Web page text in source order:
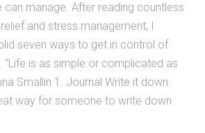
can manage. After reading countless
and stress management, I
seven ways to get in control of
“Life is as simple or complicated as
Smallin 1. Journal Write it down.
way for someone to write down